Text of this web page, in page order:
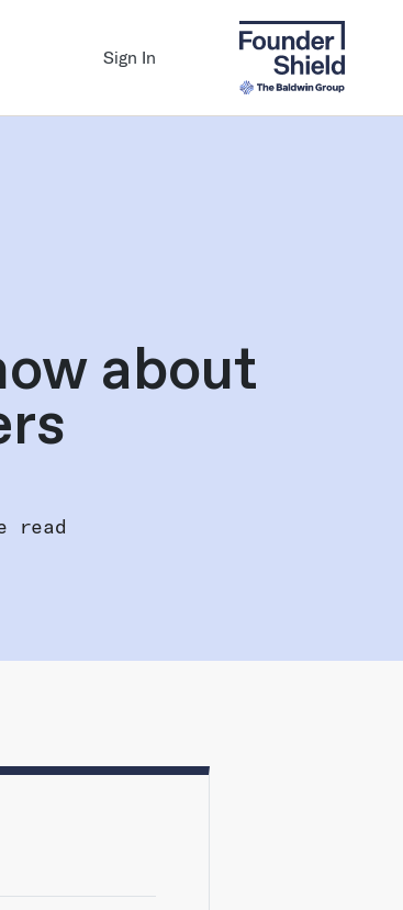
Sign In
about
read